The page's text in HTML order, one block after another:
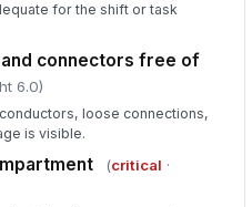
for the shift or task
connectors free of
6.0)
loose connections,
is visible.
(critical ·